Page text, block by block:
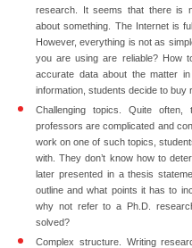
research. It seems that there is
about something. The Internet is
However, everything is not as
you are using are reliable? How
accurate data about the matter
information, students decide to buy
Challenging topics.
Quite often,
professors are complicated and
work on one of such topics,
with. They don’t know how to
later presented in a thesis
outline and what points it has to
why not refer to a Ph.D.
solved?
Complex structure.
Writing